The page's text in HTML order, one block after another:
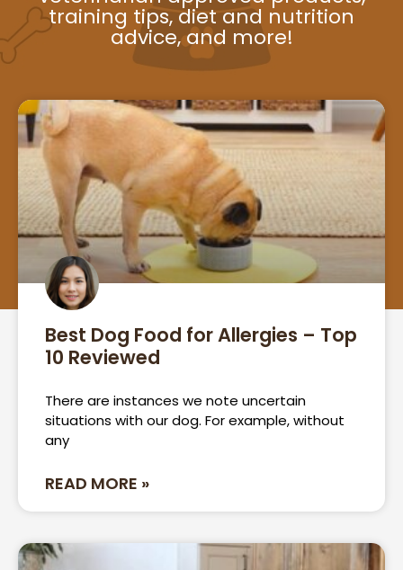
training tips, diet and nutrition
advice, and more!
Best Dog Food for Allergies – Top
10 Reviewed
There are instances we note uncertain
situations with our dog. For example, without
any
READ MORE »